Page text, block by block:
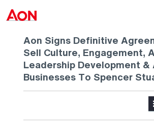
Skip to main content
AON
Aon Signs Definitive
Sell Culture, Engagement,
Leadership Development &
Businesses To Spencer